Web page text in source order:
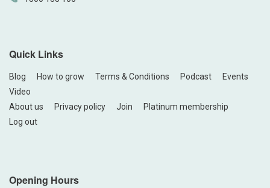
Quick Links
Blog How to grow Terms & Conditions Podcast
Events
Video
About us
Privacy policy Join
Platinum membership
Log out
Opening Hours